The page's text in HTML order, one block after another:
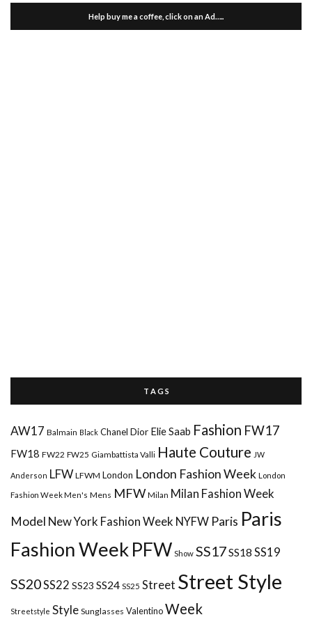
Help buy me a coffee, click on an Ad…..
T A G S
AW17 Balmain Black Chanel Dior Elie Saab Fashion FW17
FW18 FW22 FW25 Giambattista Valli Haute Couture JW
Anderson LFW LFWM London London Fashion Week London
Fashion Week Men's Mens MFW Milan Milan Fashion Week
Model New York Fashion Week NYFW Paris Paris
Fashion WeekPFW Show SS17SS18 SS19
SS20SS22 SS23 SS24 SS25 Street Street Style
Streetstyle Style Sunglasses ValentinoWeek